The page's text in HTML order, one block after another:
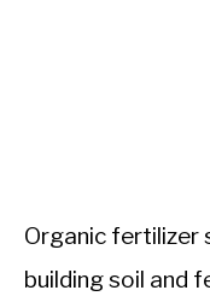
Organic fertilizer
building soil and